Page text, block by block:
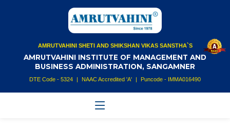
AMRUTVAHINI SHETI AND SHIKSHAN VIKAS SANSTHA`S
AMRUTVAHINI INSTITUTE OF MANAGEMENT AND
BUSINESS ADMINISTRATION, SANGAMNER
DTE Code - 5324 | NAAC Accredited 'A' | Puncode - IMMA016490